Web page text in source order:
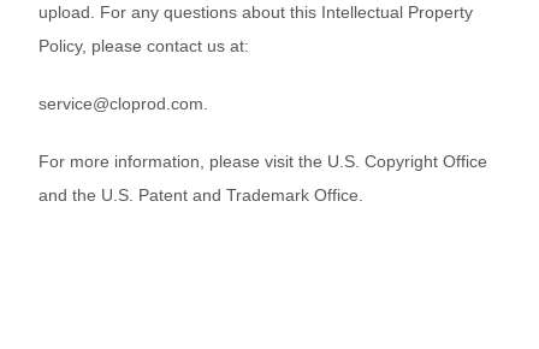
upload. For any questions about this Intellectual Property
Policy, please contact us at:
service@cloprod.com.
For more information, please visit the U.S. Copyright Office
and the U.S. Patent and Trademark Office.